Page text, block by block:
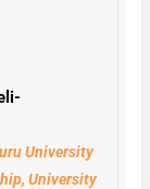
University
University